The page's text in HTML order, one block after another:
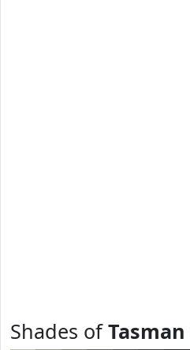
Shades ofTasman